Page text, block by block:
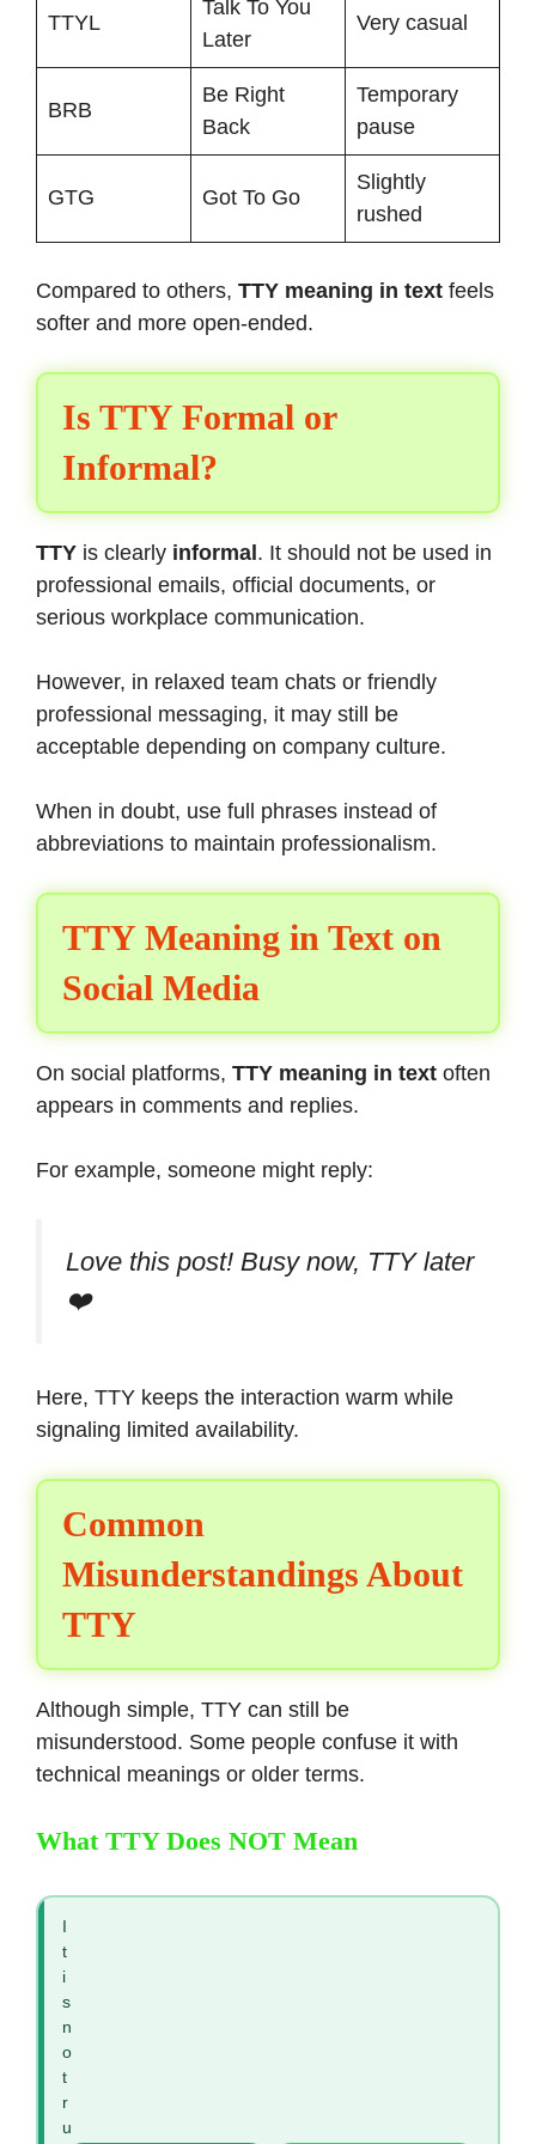
TTYL
Talk To You
Later
Very casual
BRB
Be Right
Back
Temporary
pause
GTG Got To Go
Slightly
rushed
Compared to others, TTY meaning in text feels
softer and more open-ended.
Is TTY Formal or
Informal?
TTY is clearly informal. It should not be used in
professional emails, official documents, or
serious workplace communication.
However, in relaxed team chats or friendly
professional messaging, it may still be
acceptable depending on company culture.
When in doubt, use full phrases instead of
abbreviations to maintain professionalism.
TTY Meaning in Text on
Social Media
On social platforms, TTY meaning in text often
appears in comments and replies.
For example, someone might reply:
Love this post! Busy now, TTY later
❤️
Here, TTY keeps the interaction warm while
signaling limited availability.
Common
Misunderstandings About
TTY
Although simple, TTY can still be
misunderstood. Some people confuse it with
technical meanings or older terms.
What TTY Does NOT Mean
I
t
i
s
n
o
t
r
u